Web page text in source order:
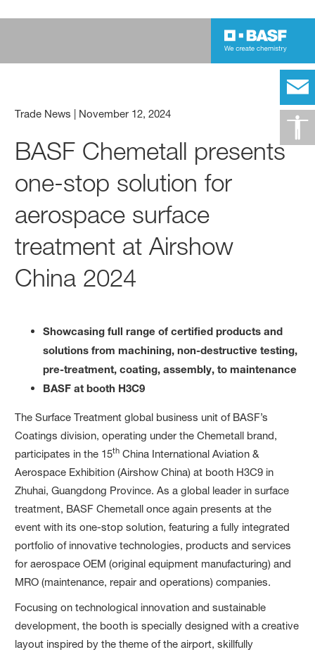
Trade News | November 12, 2024
BASF Chemetall presents
one-stop solution for
aerospace surface
treatment at Airshow
China 2024
Showcasing full range of certified products and
solutions frommachining, non-destructive testing,
pre-treatment, coating, assembly,tomaintenance
BASF at booth H3C9
The Surface Treatment global business unit of BASF’s
Coatings division, operating under the Chemetall brand,
participates in the 15th China International Aviation &
Aerospace Exhibition (Airshow China) at booth H3C9 in
Zhuhai, Guangdong Province. As a global leader in surface
treatment, BASF Chemetall once again presents at the
event with its one-stop solution, featuring a fully integrated
portfolio of innovative technologies, products and services
for aerospace OEM (original equipment manufacturing) and
MRO (maintenance, repair and operations) companies.
Focusing on technological innovation and sustainable
development, the booth is specially designed with a creative
layout inspired by the theme of the airport, skillfully